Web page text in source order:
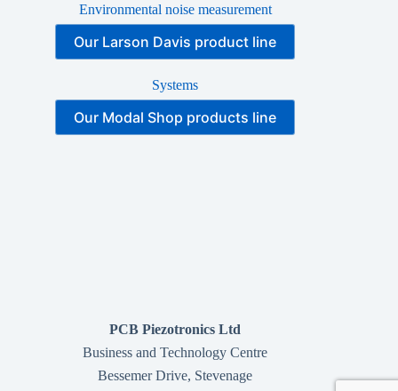
Environmental noise measurement
Our Larson Davis product line
Systems
Our Modal Shop products line
PCB Piezotronics Ltd
Business and Technology Centre
Bessemer Drive, Stevenage